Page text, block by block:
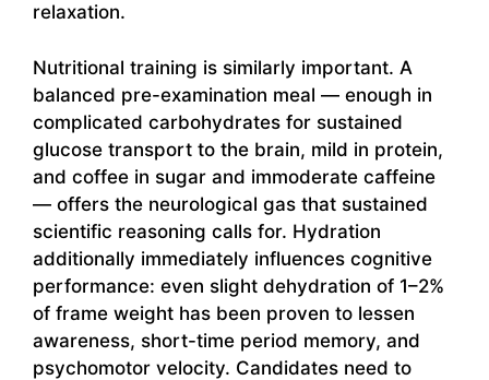
relaxation.
Nutritional training is similarly important. A
balanced pre-examination meal — enough in
complicated carbohydrates for sustained
glucose transport to the brain, mild in protein,
and coffee in sugar and immoderate caffeine
— offers the neurological gas that sustained
scientific reasoning calls for. Hydration
additionally immediately influences cognitive
performance: even slight dehydration of 1–2%
of frame weight has been proven to lessen
awareness, short-time period memory, and
psychomotor velocity. Candidates need to